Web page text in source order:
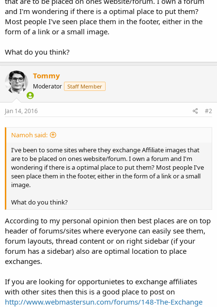
t
e
r
and I'm wondering if there is a optimal place to put them?
Most people I've seen place them in the footer, either in the
form of a link or a small image.
What do you think?
Tommy
Moderator Staff Member
Jan 14, 2016 #2
Namoh said:
I've been to some sites where they exchange Affiliate images that
are to be placed on ones website/forum. I own a forum and I'm
wondering if there is a optimal place to put them? Most people I've
seen place them in the footer, either in the form of a link or a small
image.
What do you think?
According to my personal opinion then best places are on top
header of forums/sites where everyone can easily see them,
forum layouts, thread content or on right sidebar (if your
forum has a sidebar) also are optimal location to place
exchanges.
If you are looking for opportunietes to exchange affiliates
with other sites then this is a good place to post on
http://www.webmastersun.com/forums/148-The-Exchange